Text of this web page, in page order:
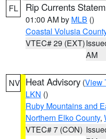
FL Rip Currents
01:00 AM by MLB ()
Coastal Volusia
VTEC# 29 (EXT)
AM
NV Heat Advisory (View
LKN ()
Ruby Mountains and
Northern Elko County,
VTEC# 7 (CON)